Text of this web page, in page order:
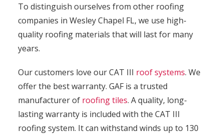
To distinguish ourselves from other roofing
companies in Wesley Chapel FL, we use high-
quality roofing materials that will last for many
years.
Our customers love our CAT III roof systems. We
offer the best warranty. GAF is a trusted
manufacturer of roofing tiles. A quality, long-
lasting warranty is included with the CAT III
roofing system. It can withstand winds up to 130